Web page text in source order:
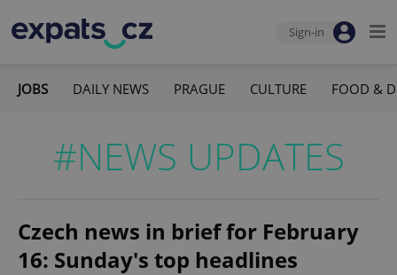
Sign-in
JOBS DAILY NEWS PRAGUE CULTURE FOOD &
#NEWS UPDATES
Czech news in brief for February
16: Sunday's top headlines